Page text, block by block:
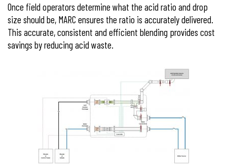
Once field operators determine what the acid ratio and drop
size should be, MARC ensures the ratio is accurately delivered.
This accurate, consistent and efficient blending provides cost
savings by reducing acid waste.